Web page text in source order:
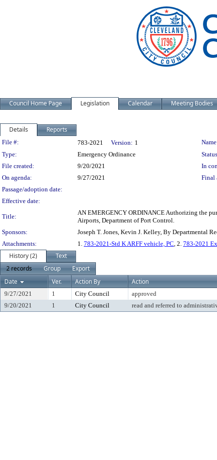
Council Home Page Legislation Calendar Meeting Bodies
Details Reports
Legislation Details
File #: 783-2021 Version: 1
Type:
Emergency Ordinance
File created:
9/20/2021
In
On agenda:
9/27/2021
Final
Passage/adoption date:
Effective date:
Title:
AN EMERGENCY ORDINANCE Authorizing the
Airports, Department of Port Control.
Sponsors:
Joseph T. Jones, Kevin J. Kelley, By Departmental
Attachments:
1. 783-2021-Std K ARFF vehicle, PC, 2. 783-2021
History (2)
Text
2 records
Group
Export
Date
Ver. Action By Action
9/27/2021 1 City Council
approved
9/20/2021
1 City Council read and referred to